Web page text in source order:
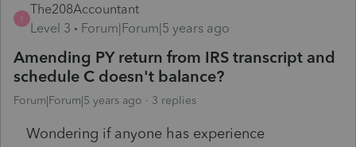
T
The208Accountant
Level 3
Forum|Forum|5 years ago
Amending PY return from IRS transcript and
schedule C doesn't balance?
Forum|Forum|5 years ago 3 replies
Wondering if anyone has experience